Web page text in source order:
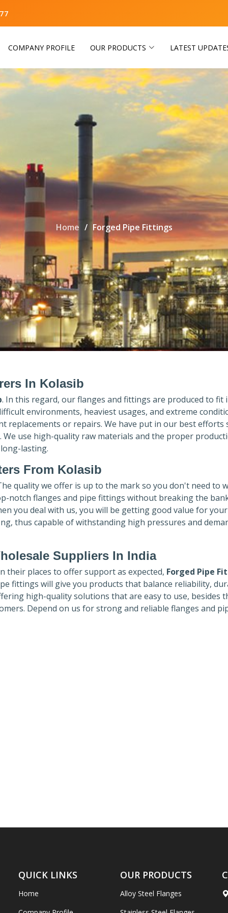
COMPANY PROFILE OUR PRODUCTS LATEST
Home Forged Pipe Fittings
In Kolasib
. In this regard, our flanges and fittings are produced to fit
environments, heaviest usages, and extreme
replacements or repairs. We have put in our best efforts
use high-quality raw materials and the proper
lasting.
From Kolasib
quality we offer is up to the mark so you don't need to
notch flanges and pipe fittings without breaking the
you deal with us, you will be getting good value for
thus capable of withstanding high pressures and
Suppliers In India
their places to offer support as expected, Forged Pipe
fittings will give you products that balance reliability,
high-quality solutions that are easy to use, besides
Depend on us for strong and reliable flanges and
QUICK LINKS
Home
OUR PRODUCTS
Alloy Steel Flanges